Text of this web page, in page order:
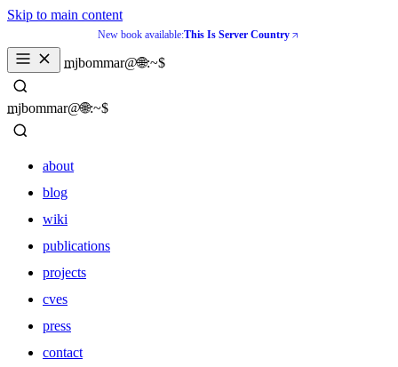
Skip to main content
New book available:This Is Server Country
mjbommar@🌐:~$
_
mjbommar@🌐:~$
_
about
blog
wiki
publications
projects
cves
press
contact